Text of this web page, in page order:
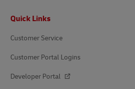
Quick Links
Customer Service
Customer Portal Logins
Developer Portal